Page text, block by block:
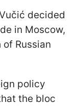
decided
in Moscow,
Russian
policy
the bloc